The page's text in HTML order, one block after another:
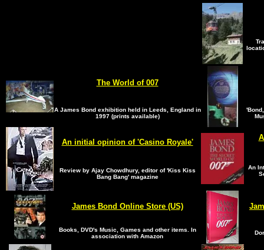
The World of 007
A James Bond exhibition held in Leeds, England in
1997 (prints available)
An initial opinion of 'Casino Royale'
Review by Ajay Chowdhury, editor of 'Kiss Kiss
Bang Bang' magazine
An
James Bond Online Store (US)
Books, DVD's Music, Games and other items. In
association with Amazon